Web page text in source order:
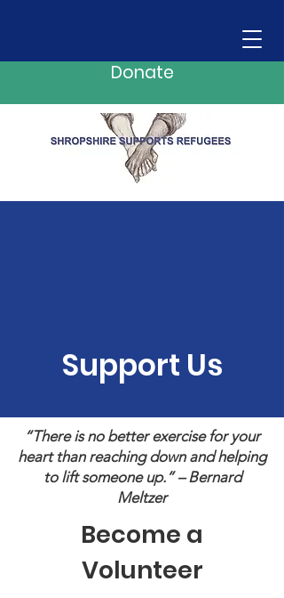
Donate
Support Us
“There is no better exercise for your
heart than reaching down and helping
to lift someone up.” – Bernard
Meltzer
Become a
Volunteer